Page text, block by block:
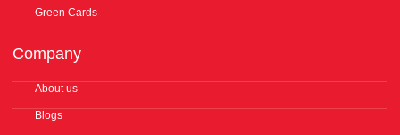
Green Cards
Company
About us
Blogs